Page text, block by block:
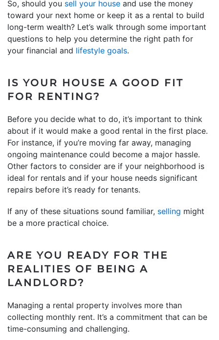
So, should you sell your house and use the money
toward your next home or keep it as a rental to build
long-term wealth? Let’s walk through some important
questions to help you determine the right path for
your financial and lifestyle goals.
IS YOUR HOUSE A GOOD FIT
FOR RENTING?
Before you decide what to do, it’s important to think
about if it would make a good rental in the first place.
For instance, if you’re moving far away, managing
ongoing maintenance could become a major hassle.
Other factors to consider are if your neighborhood is
ideal for rentals and if your house needs significant
repairs before it’s ready for tenants.
If any of these situations sound familiar, selling might
be a more practical choice.
ARE YOU READY FOR THE
REALITIES OF BEING A
LANDLORD?
Managing a rental property involves more than
collecting monthly rent. It’s a commitment that can be
time-consuming and challenging.